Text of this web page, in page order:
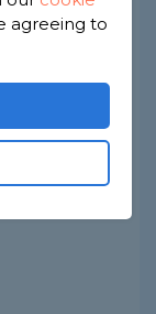
fitted to
seems to
but I
beyond
wall
with the
agreeing to